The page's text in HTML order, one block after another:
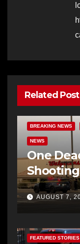
Related Post
BREAKING NEWS
NEWS
One
AUGUST 7,
FEATURED STORIES